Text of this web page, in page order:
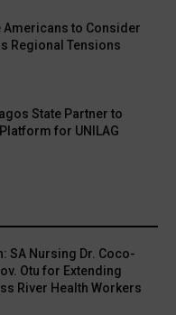
Americans to Consider
Regional Tensions
State Partner to
for UNILAG
SA Nursing Dr. Coco-
Otu for Extending
River Health Workers